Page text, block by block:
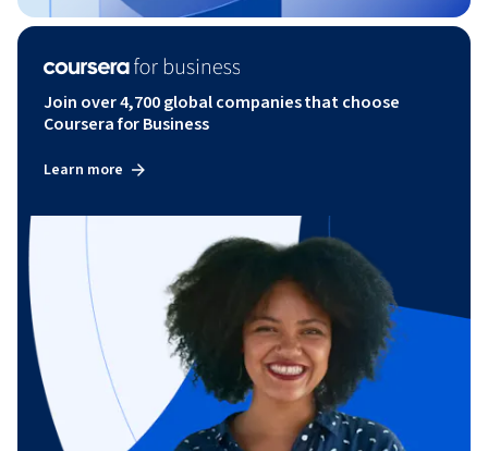
Join over 4,700 global companies that choose
Coursera for Business
Learn more